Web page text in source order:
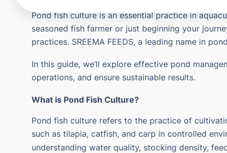
Pond fish culture is an essential practice in
seasoned fish farmer or just beginning your
practices. SREEMA FEEDS, a leading name in
In this guide, we’ll explore effective pond
operations, and ensure sustainable results.
What is Pond Fish Culture?
Pond fish culture refers to the practice of
such as tilapia, catfish, and carp in controlled
understanding water quality, stocking density,